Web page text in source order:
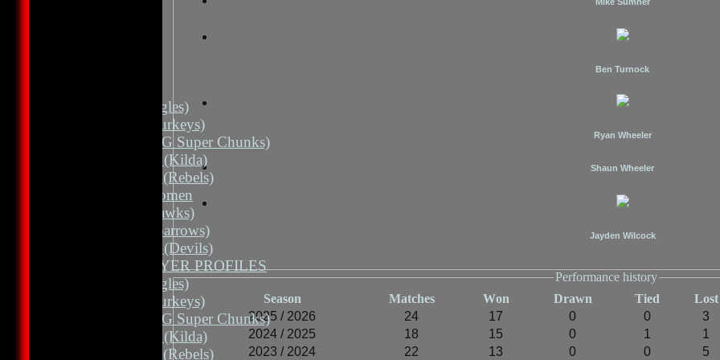
1st 11 (Eagles)
2nd 11 (Turkeys)
2nd 11 (HG Super Chunks)
3rd Grade (Kilda)
4th Grade (Rebels)
Albion Women
3rd 11 (Hawks)
3rd 11 (Sparrows)
3rd Grade (Devils)
TEAMS / PLAYER PROFILES
1st 11 (Eagles)
2nd 11 (Turkeys)
2nd 11 (HG Super Chunks)
3rd Grade (Kilda)
4th Grade (Rebels)
Ben Turnock
Ryan Wheeler
Shaun Wheeler
Jayden Wilcock
Performance history
Season
Matches Won Drawn Tied Lost
2025 / 2026
24 17 0 0 3
2024 / 2025
18 15 0 1 1
2023 / 2024
22 13 0 0 5